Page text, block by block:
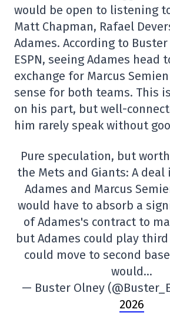
would be open to listening
Matt Chapman, Rafael
Adames. According to
ESPN, seeing Adames head
exchange for Marcus
sense for both teams. This
on his part, but well-
him rarely speak without
Pure speculation, but
the Mets and Giants: A
Adames and Marcus
would have to absorb a
of Adames's contract to
but Adames could play
could move to second
would…
— Buster Olney
2026